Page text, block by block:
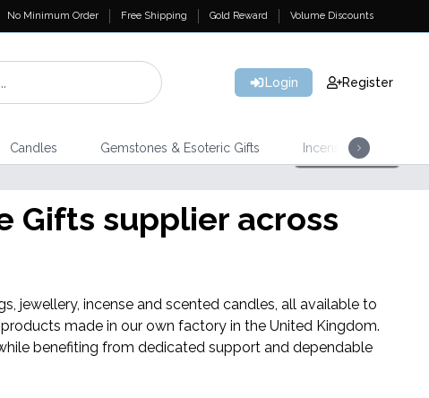
No Minimum Order Free Shipping Gold Reward Volume Discounts
Login Register
Candles Gemstones & Esoteric Gifts Incense
Gifts supplier across
jewellery, incense and scented candles, all available to
made in our own factory in the United Kingdom.
benefiting from dedicated support and dependable